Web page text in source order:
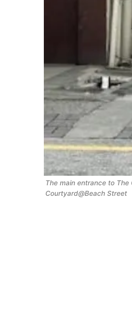
The main entrance to
Courtyard@Beach Street